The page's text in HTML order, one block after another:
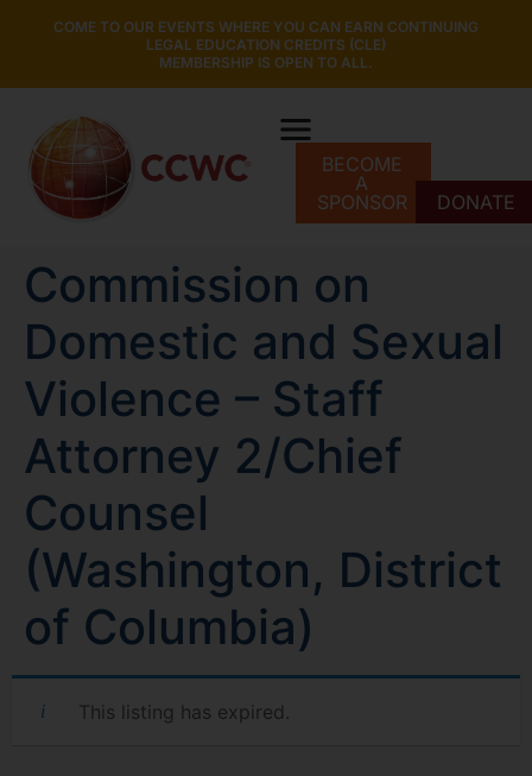
COME TO OUR EVENTS WHERE YOU CAN EARN CONTINUING
LEGAL EDUCATION CREDITS (CLE)
MEMBERSHIP IS OPEN TO ALL.
BECOME
A
SPONSOR
DONATE
Commission on
Domestic and Sexual
Violence – Staff
Attorney 2/Chief
Counsel
(Washington, District
of Columbia)
This listing has expired.